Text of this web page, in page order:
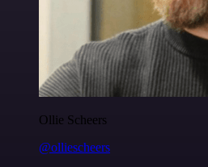
Ollie Scheers
@olliescheers